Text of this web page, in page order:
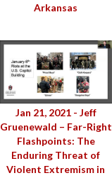
Arkansas
Jan 21, 2021 - Jeff
Gruenewald – Far-Right
Flashpoints: The
Enduring Threat of
Violent Extremism in